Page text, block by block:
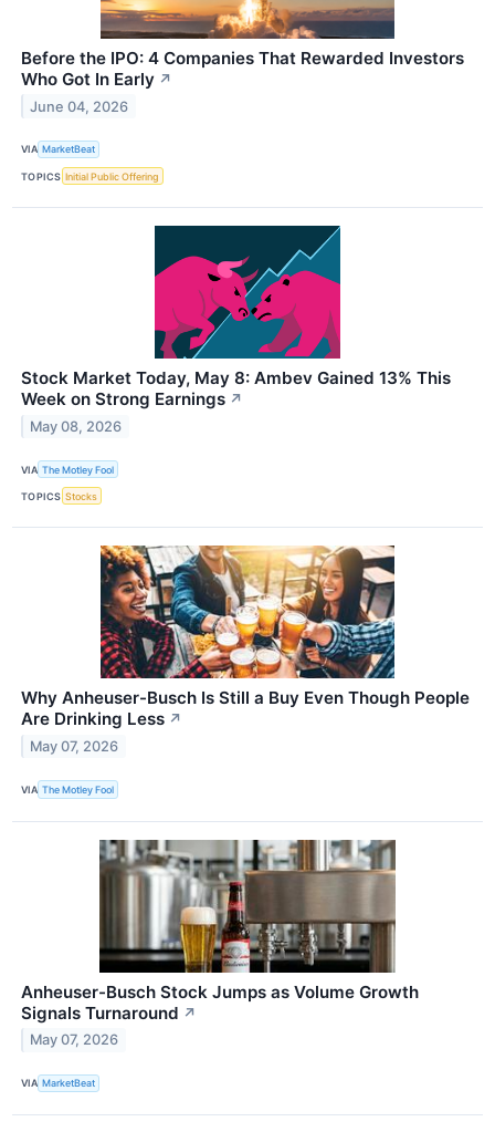
Before the IPO: 4 Companies That Rewarded Investors
Who Got In Early ↗
June 04, 2026
VIA MarketBeat
TOPICS Initial Public Offering
Stock Market Today, May 8: Ambev Gained 13% This
Week on Strong Earnings ↗
May 08, 2026
VIA The Motley Fool
TOPICS Stocks
Why Anheuser-Busch Is Still a Buy Even Though People
Are Drinking Less ↗
May 07, 2026
VIA The Motley Fool
Anheuser-Busch Stock Jumps as Volume Growth
Signals Turnaround ↗
May 07, 2026
VIA MarketBeat